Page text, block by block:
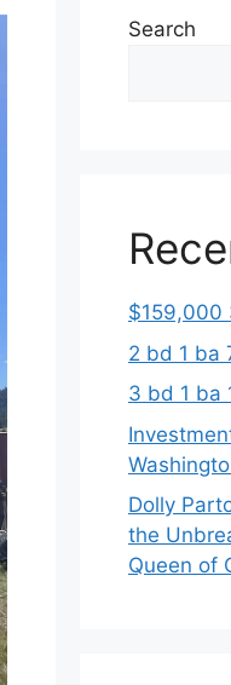
Search
$159,000
2 bd 1 ba
3 bd 1 ba
Dolly
the
Queen of